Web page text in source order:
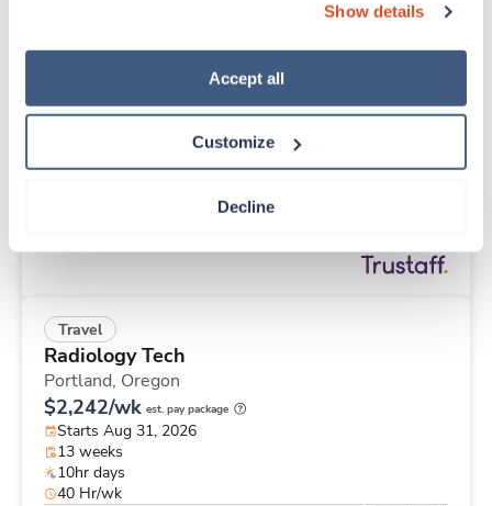
“Decline.” For more details about our use of cookies and
how to exercise your choices, please read our Privacy
Show details
Accept all
Customize
Decline
ICU RN
Starts Aug 24, 2026
Travel
Radiology Tech
Portland, Oregon
$2,242/wk est. pay package
Starts Aug 31, 2026
13 weeks
10hr days
40 Hr/wk